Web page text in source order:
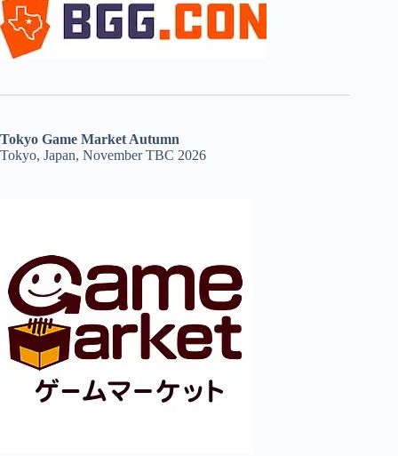
Tokyo Game Market Autumn
Tokyo, Japan, November TBC 2026